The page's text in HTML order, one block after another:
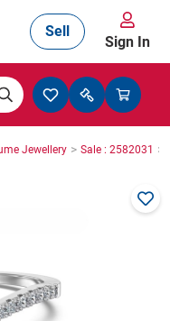
Sell
Sign In
Jewellery > Sale : 2582031 >